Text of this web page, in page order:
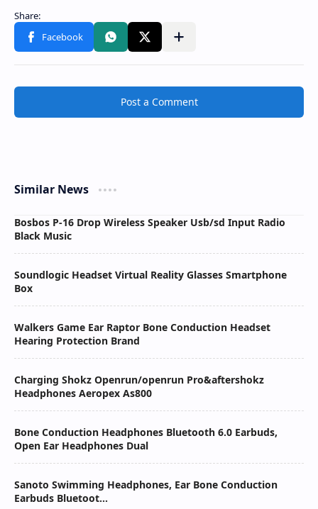
Post a Comment
Similar News
Bosbos P-16 Drop Wireless Speaker Usb/sd Input Radio
Black Music
Soundlogic Headset Virtual Reality Glasses Smartphone
Box
Walkers Game Ear Raptor Bone Conduction Headset
Hearing Protection Brand
Charging Shokz Openrun/openrun Pro&aftershokz
Headphones Aeropex As800
Bone Conduction Headphones Bluetooth 6.0 Earbuds,
Open Ear Headphones Dual
Sanoto Swimming Headphones, Ear Bone Conduction
Earbuds Bluetoot...